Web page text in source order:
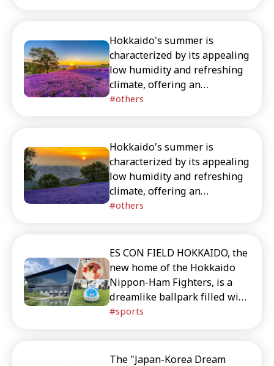
well as sightseeing and
gourmet spots.
Hokkaido's summer is
characterized by its appealing
low humidity and refreshing
climate, offering an
abundance of lavender fields,
detailed introductions to
recommended tourist
destinations to visit during
Hokkaido's summer season.
others
Hokkaido's summer is
characterized by its appealing
low humidity and refreshing
climate, offering an
abundance of lavender fields,
detailed introductions to
recommended tourist
destinations to visit during
Hokkaido's summer season.
others
ES CON FIELD HOKKAIDO, the
new home of the Hokkaido
Nippon-Ham Fighters, is a
dreamlike ballpark filled with
gourmet food, shopping, and
cheering towels, cute Japan-
sports
The "Japan-Korea Dream